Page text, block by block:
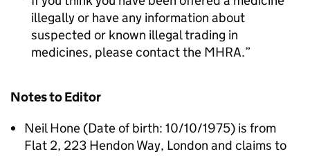
illegally or have any information about
suspected or known illegal trading in
medicines, please contact the MHRA.
Notes to Editor
Neil Hone (Date of birth: 10/10/1975) is from
Flat 2, 223 Hendon Way, London and claims to